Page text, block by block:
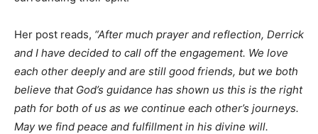
Her post reads, “After much prayer and reflection, Derrick
and I have decided to call off the engagement. We love
each other deeply and are still good friends, but we both
believe that God’s guidance has shown us this is the right
path for both of us as we continue each other’s journeys.
May we find peace and fulfillment in his divine will.